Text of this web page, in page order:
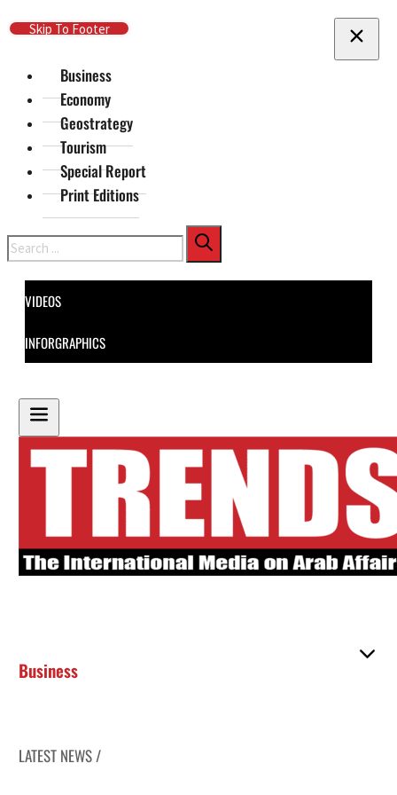
Skip To Main Content
Skip To Footer
Business
Economy
Geostrategy
Tourism
Special Report
Print Editions
Search
VIDEOS
INFORGRAPHICS
Business
LATEST NEWS /